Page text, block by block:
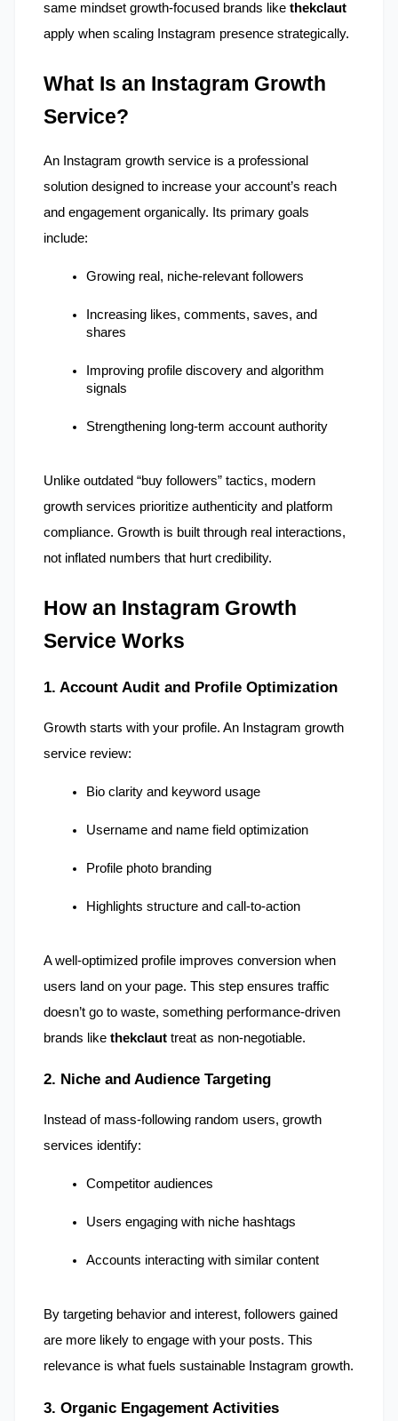
same mindset growth-focused brands like thekclaut
apply when scaling Instagram presence strategically.
What Is an Instagram Growth
Service?
An Instagram growth service is a professional
solution designed to increase your account’s reach
and engagement organically. Its primary goals
include:
Growing real, niche-relevant followers
Increasing likes, comments, saves, and
shares
Improving profile discovery and algorithm
signals
Strengthening long-term account authority
Unlike outdated “buy followers” tactics, modern
growth services prioritize authenticity and platform
compliance. Growth is built through real interactions,
not inflated numbers that hurt credibility.
How an Instagram Growth
Service Works
1. Account Audit and Profile Optimization
Growth starts with your profile. An Instagram growth
service review:
Bio clarity and keyword usage
Username and name field optimization
Profile photo branding
Highlights structure and call-to-action
A well-optimized profile improves conversion when
users land on your page. This step ensures traffic
doesn’t go to waste, something performance-driven
brands like thekclaut treat as non-negotiable.
2. Niche and Audience Targeting
Instead of mass-following random users, growth
services identify:
Competitor audiences
Users engaging with niche hashtags
Accounts interacting with similar content
By targeting behavior and interest, followers gained
are more likely to engage with your posts. This
relevance is what fuels sustainable Instagram growth.
3. Organic Engagement Activities